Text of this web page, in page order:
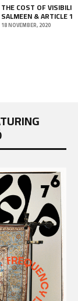
THE COST OF
SALMEEN & ARTICLE
18 NOVEMBER, 2020